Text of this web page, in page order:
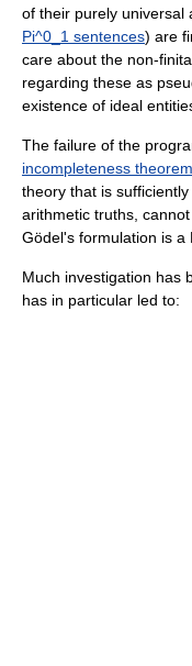
of their purely universal
Pi^0_1 sentences) are
care about the non-
regarding these as
existence of ideal
The failure of the
incompleteness
theory that is
arithmetic truths,
Gödel's formulation is a
Much investigation has
has in particular led to: